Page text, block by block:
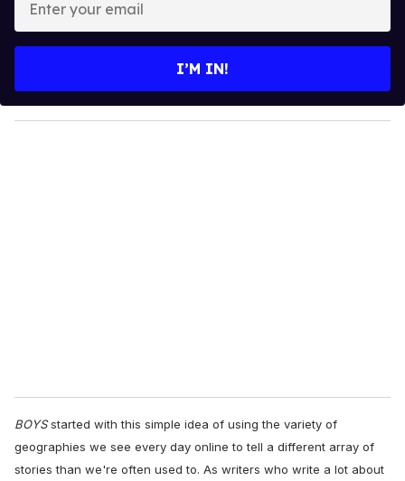
y
o
I’M IN!
BOYSstarted with this simple idea of using the variety of
geographies we see every day online to tell a different array of
stories than we're often used to. As writers who write a lot about